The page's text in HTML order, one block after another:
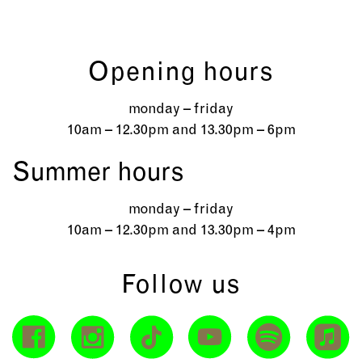
Opening hours
monday – friday
10am – 12.30pm and 13.30pm – 6pm
Summer hours
monday – friday
10am – 12.30pm and 13.30pm – 4pm
Follow us